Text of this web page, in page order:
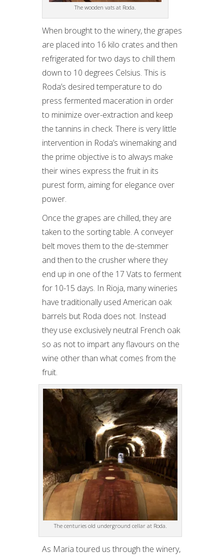
The wooden vats at Roda.
When brought to the winery, the grapes
are placed into 16 kilo crates and then
refrigerated for two days to chill them
down to 10 degrees Celsius. This is
Roda’s desired temperature to do
press fermented maceration in order
to minimize over-extraction and keep
the tannins in check. There is very little
intervention in Roda’s winemaking and
the prime objective is to always make
their wines express the fruit in its
purest form, aiming for elegance over
power.
Once the grapes are chilled, they are
taken to the sorting table. A conveyer
belt moves them to the de-stemmer
and then to the crusher where they
end up in one of the 17 Vats to ferment
for 10-15 days. In Rioja, many wineries
have traditionally used American oak
barrels but Roda does not. Instead
they use exclusively neutral French oak
so as not to impart any flavours on the
wine other than what comes from the
fruit.
The centuries old underground cellar at Roda.
As Maria toured us through the winery,